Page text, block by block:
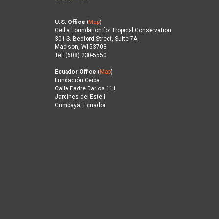
U.S. Office ( Map)
Ceiba Foundation for Tropical Conservation
301 S. Bedford Street, Suite 7A
Madison, WI 53703
Tel: (608) 230-5550
Ecuador Office ( Map)
Fundación Ceiba
Calle Padre Carlos 111
Jardines del Este I
Cumbayá, Ecuador